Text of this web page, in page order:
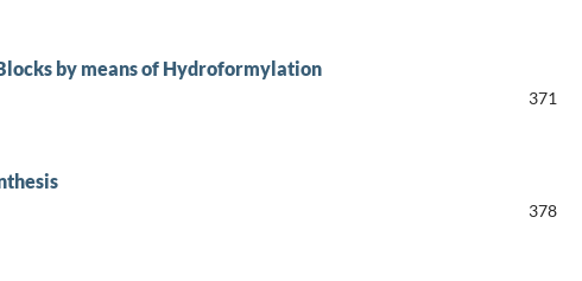
by means of Hydroformylation
371
378